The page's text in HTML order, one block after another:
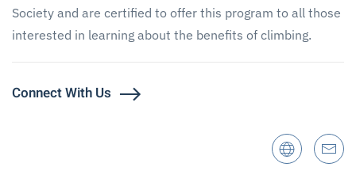
Society and are certified to offer this program to all those
interested in learning about the benefits of climbing.
Connect With Us